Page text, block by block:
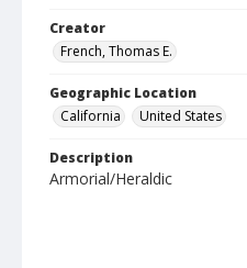
Creator
French, Thomas E.
Geographic Location
California
United States
Description
Armorial/Heraldic